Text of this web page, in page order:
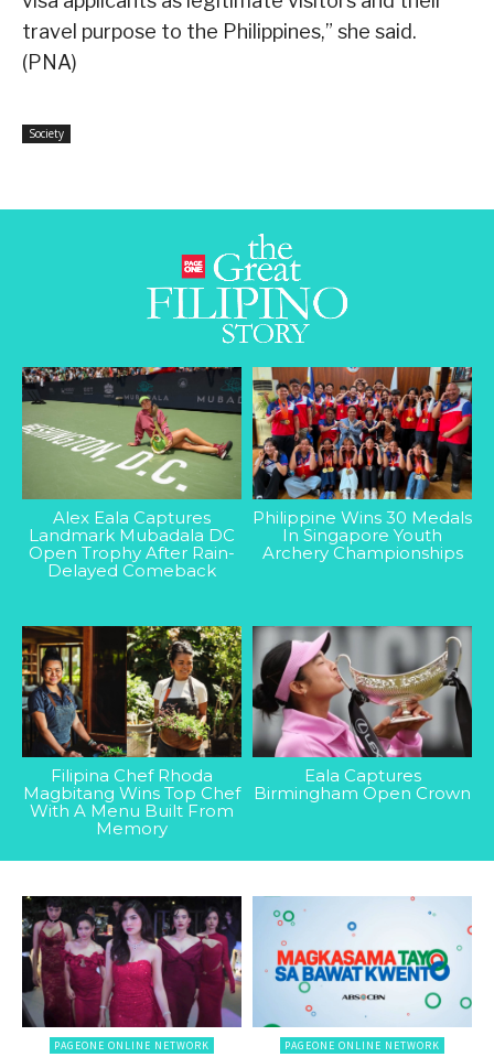
travel purpose to the Philippines,” she said.
(PNA)
Society
Alex Eala Captures
Landmark Mubadala DC
Open Trophy After Rain-
Delayed Comeback
Philippine Wins 30 Medals
In Singapore Youth
Archery Championships
Filipina Chef Rhoda
Magbitang Wins Top Chef
With A Menu Built From
Memory
Eala Captures
Birmingham Open Crown
PAGEONE ONLINE NETWORK PAGEONE ONLINE NETWORK